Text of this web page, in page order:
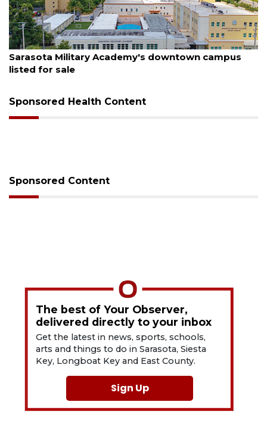
August 5, 2026
County sends $2.6 million back to Manatee
Sponsored Health Content
Sponsored Content
The best of Your Observer,
delivered directly to your inbox
Get the latest in news, sports, schools,
arts and things to do in Sarasota, Siesta
Key, Longboat Key and East County.
Sign Up